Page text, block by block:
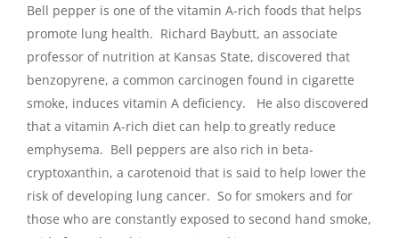
Bell pepper is one of the vitamin A-rich foods that helps
promote lung health. Richard Baybutt, an associate
professor of nutrition at Kansas State, discovered that
benzopyrene, a common carcinogen found in cigarette
smoke, induces vitamin A deficiency. He also discovered
that a vitamin A-rich diet can help to greatly reduce
emphysema. Bell peppers are also rich in beta-
cryptoxanthin, a carotenoid that is said to help lower the
risk of developing lung cancer. So for smokers and for
those who are constantly exposed to second hand smoke,